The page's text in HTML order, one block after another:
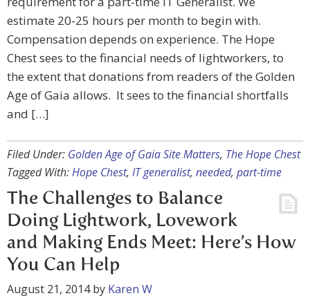
estimate 20-25 hours per month to begin with.
Compensation depends on experience. The Hope
Chest sees to the financial needs of lightworkers, to
the extent that donations from readers of the Golden
Age of Gaia allows. It sees to the financial shortfalls
and […]
Filed Under: Golden Age of Gaia Site Matters, The Hope Chest
Tagged With:Hope Chest, IT generalist, needed, part-time
The Challenges to Balance
Doing Lightwork, Lovework
and Making Ends Meet: Here’s How
You Can Help
August 21, 2014by Karen W